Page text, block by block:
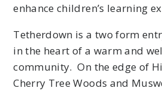
enhance children’s learning
Tetherdown is a two form
in the heart of a warm and
community. On the edge of
Cherry Tree Woods and